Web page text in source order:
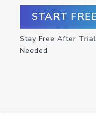
START
Stay Free After
Needed